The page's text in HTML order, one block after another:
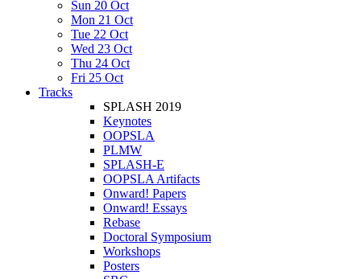
Sun 20 Oct
Mon 21 Oct
Tue 22 Oct
Wed 23 Oct
Thu 24 Oct
Fri 25 Oct
Tracks
SPLASH 2019
Keynotes
OOPSLA
PLMW
SPLASH-E
OOPSLA Artifacts
Onward! Papers
Onward! Essays
Rebase
Doctoral Symposium
Workshops
Posters